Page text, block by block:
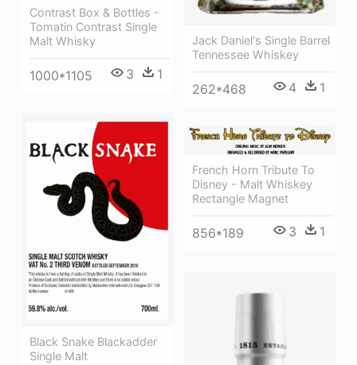
Jack Daniel's Single Barrel
Tennessee Whiskey
262*468 4 1
Contrast Box & Bottles -
Tomatin Contrast Single
Malt Whisky
1000*1105 3 1
Black Snake Blackadder
Single Malt
French Horn Tribute To
Disney - Malt Whiskey
Rectangle Magnet
856*189 3 1